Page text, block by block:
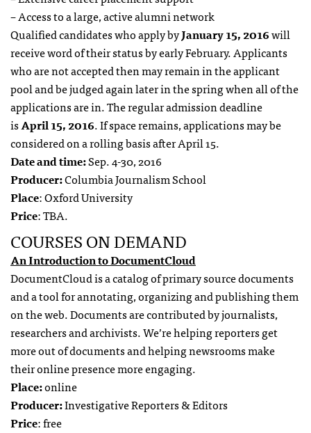
– Access to a large, active alumni network
Qualified candidates who apply byJanuary 15, 2016will
receive word of their status by early February. Applicants
who are not accepted then may remain in the applicant
pool and be judged again later in the spring when all of the
applications are in. The regular admission deadline
isApril 15, 2016. If space remains, applications may be
considered on a rolling basis after April 15.
Date and time:Sep. 4-30, 2016
Producer:Columbia Journalism School
Place: Oxford University
Price: TBA.
COURSES ON DEMAND
An Introduction to DocumentCloud
DocumentCloud is a catalog of primary source documents
and a tool for annotating, organizing and publishing them
on the web. Documents are contributed by journalists,
researchers and archivists. We’re helping reporters get
more out of documents and helping newsrooms make
their online presence more engaging.
Place:online
Producer:Investigative Reporters & Editors
Price: free